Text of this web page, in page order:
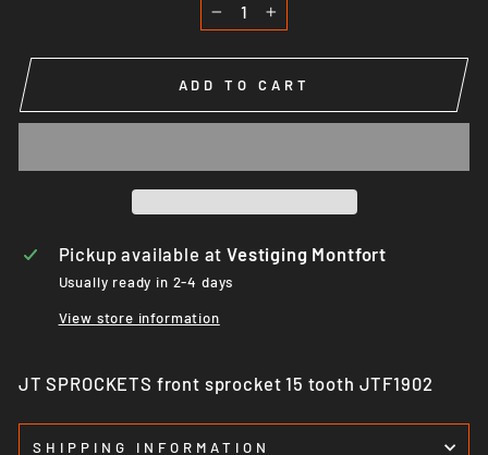
− +
ADD TO CART
Pickup available atVestiging Montfort
Usually ready in 2-4 days
View store information
JT SPROCKETS front sprocket 15 tooth JTF1902
SHIPPING INFORMATION